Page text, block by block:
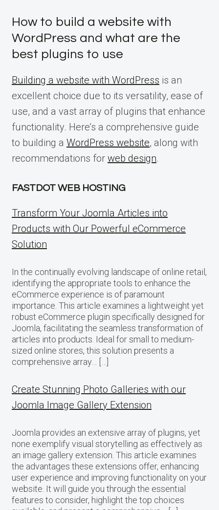
How to build a website with
WordPress and what are the
best plugins to use
Building a website with WordPress is an
excellent choice due to its versatility, ease of
use, and a vast array of plugins that enhance
functionality. Here’s a comprehensive guide
to building a WordPress website, along with
recommendations for web design.
FASTDOT WEB HOSTING
Transform Your Joomla Articles into
Products with Our Powerful eCommerce
Solution
In the continually evolving landscape of online retail,
identifying the appropriate tools to enhance the
eCommerce experience is of paramount
importance. This article examines a lightweight yet
robust eCommerce plugin specifically designed for
Joomla, facilitating the seamless transformation of
articles into products. Ideal for small to medium-
sized online stores, this solution presents a
comprehensive array… […]
Create Stunning Photo Galleries with our
Joomla Image Gallery Extension
Joomla provides an extensive array of plugins, yet
none exemplify visual storytelling as effectively as
an image gallery extension. This article examines
the advantages these extensions offer, enhancing
user experience and improving functionality on your
website. It will guide you through the essential
features to consider, highlight the top choices